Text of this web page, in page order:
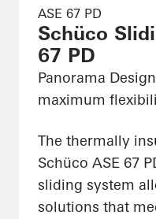
ASE 67 PD
Schüco
67 PD
Panorama
maximum
The thermally
Schüco ASE 67
sliding system
solutions that